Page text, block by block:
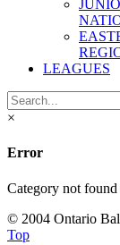
LEAGUES
×
Error
Category not found
© 2004 Ontario
Top